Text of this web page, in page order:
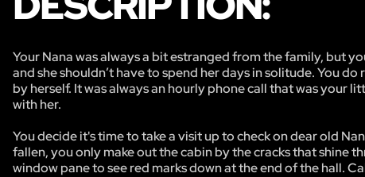
Your Nana was always a bit estranged from the family, but
and she shouldn’t have to spend her days in solitude. You
by herself. It was always an hourly phone call that was your
with her.
You decide it's time to take a visit up to check on dear old
fallen, you only make out the cabin by the cracks that shine
window pane to see red marks down at the end of the hall.